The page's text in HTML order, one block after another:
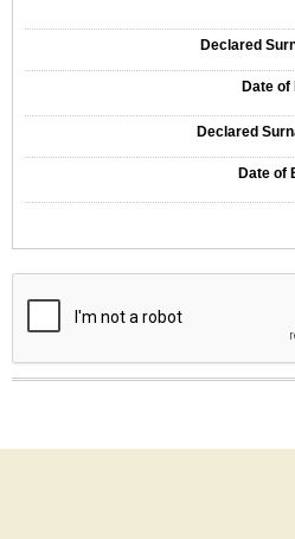
Declared
Date
Declared
Date of
The form contains a reCAPTCHA anti-bot